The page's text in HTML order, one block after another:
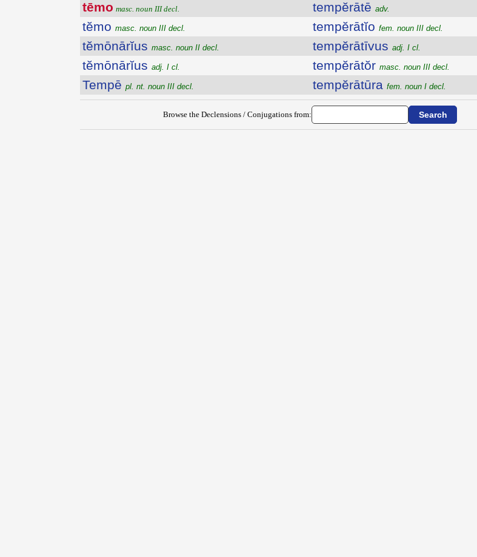
tēmo masc. noun III decl.
tĕmo masc. noun III decl.
tĕmōnārĭus masc. noun II decl.
tĕmōnārĭus adj. I cl.
Tempē pl. nt. noun III decl.
tempĕrātē adv.
tempĕrātĭo fem. noun III decl.
tempĕrātīvus adj. I cl.
tempĕrātŏr masc. noun III decl.
tempĕrātūra fem. noun I decl.
Browse the Declensions / Conjugations from: